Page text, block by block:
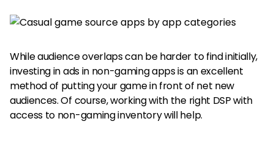
While audience overlaps can be harder to find initially,
investing in ads in non-gaming apps is an excellent
method of putting your game in front of net new
audiences. Of course, working with the right DSP with
access to non-gaming inventory will help.